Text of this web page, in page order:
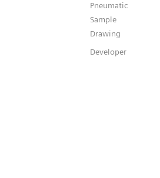
Pneumatic
Sample
Drawing
Developer